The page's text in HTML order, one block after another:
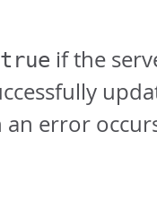
true if the
error